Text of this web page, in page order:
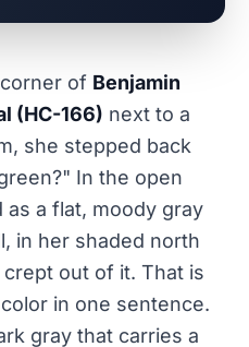
of Benjamin
(HC-166) next to a
she stepped back
In the open
as a flat, moody gray
in her shaded north
out of it. That is
in one sentence.
gray that carries a